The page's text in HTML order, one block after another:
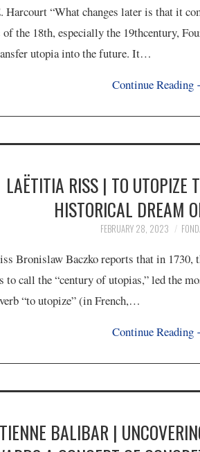
Harcourt “What changes later is that it
the 18th, especially the 19thcentury,
utopia into the future. It…
Continue Reading
LAËTITIA RISS | TO UTOPIZE
HISTORICAL DREAM
FEBRUARY 28, 2023
Bronislaw Baczko reports that in 1730,
to call the “century of utopias,” led the
“to utopize” (in French,…
Continue Reading
BALIBAR |